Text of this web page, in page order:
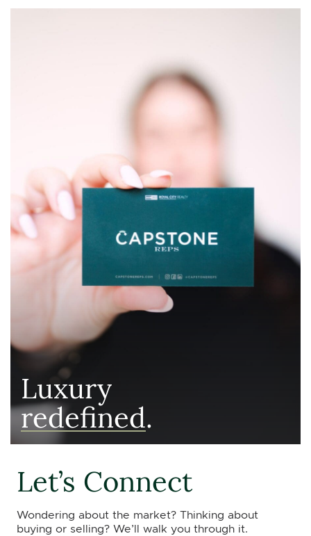
Luxury
redefined.
Let’s Connect
Wondering about the market? Thinking about
buying or selling? We’ll walk you through it.